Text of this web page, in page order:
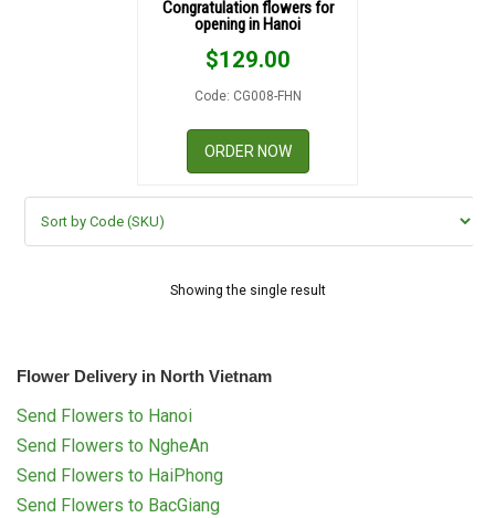
Congratulation flowers for
opening in Hanoi
$129.00
Code: CG008-FHN
ORDER NOW
Showing the single result
Flower Delivery in North Vietnam
Send Flowers to Hanoi
Send Flowers to NgheAn
Send Flowers to HaiPhong
Send Flowers to BacGiang